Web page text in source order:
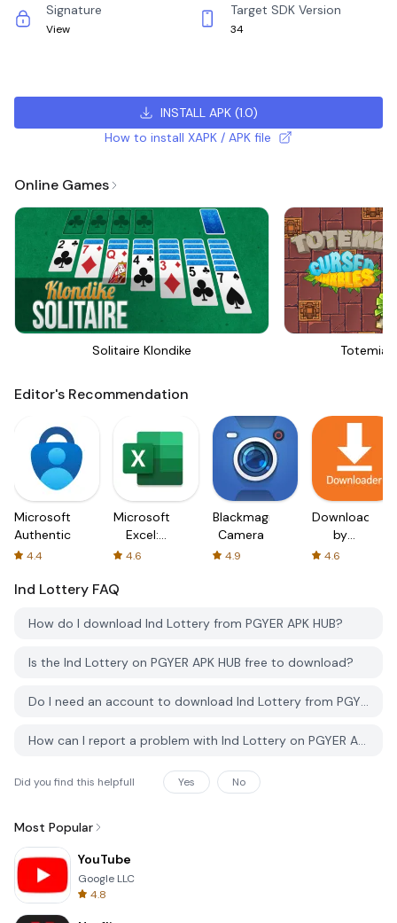
Signature
View
Target SDK Version
34
INSTALL APK(1.0)
How to install XAPK / APK file
Online Games
Solitaire Klondike Totemia
Editor's Recommendation
Microsoft
Authenticator
4.4
Microsoft
Excel:
Spreadsheets
4.6
Blackmagic
Camera
4.9
Downloader
by
AFTVnews
4.6
Ind Lottery FAQ
How do I download Ind Lottery from PGYER APK HUB?
Is the Ind Lottery on PGYER APK HUB free to download?
Do I need an account to download Ind Lottery from PGYER APK HUB?
How can I report a problem with Ind Lottery on PGYER APK HUB?
Did you find this helpfull Yes No
Most Popular
YouTube
Google LLC
4.8